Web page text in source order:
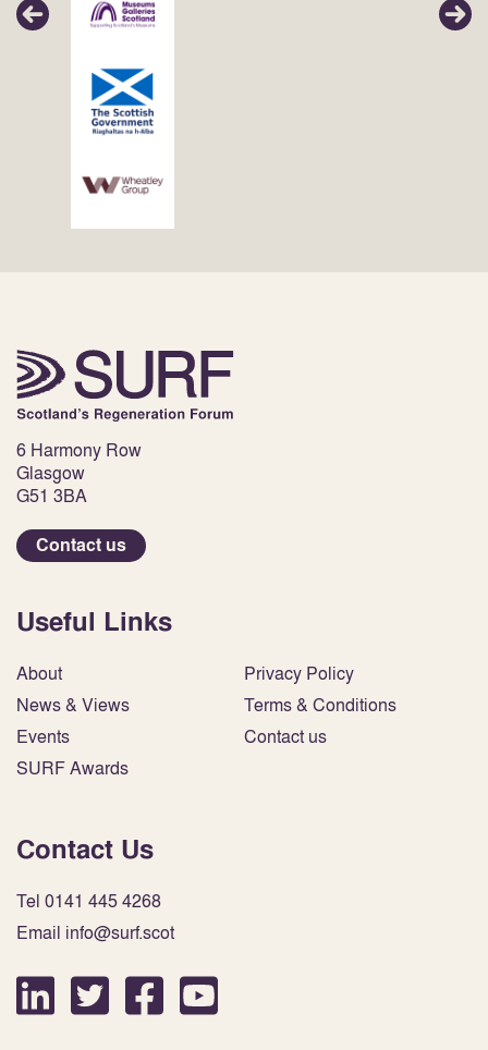
6 Harmony Row
Glasgow
G51 3BA
Contact us
Useful Links
About
News & Views
Events
SURF Awards
Privacy Policy
Terms & Conditions
Contact us
Contact Us
Tel 0141 445 4268
Email info@surf.scot